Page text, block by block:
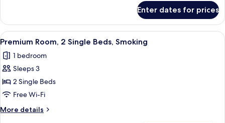
1
King
Bed,
Enter dates for prices
View
all
photos
for
Premium
Room,
2
Single
A hotel room with two beds, a desk,
4
Premium Room, 2 Single Beds, Smoking
1 bedroom
Sleeps 3
2 Single Beds
Free Wi-Fi
More details
More